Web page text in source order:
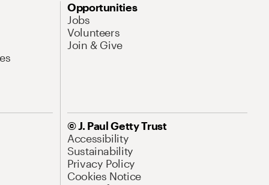
Opportunities
Jobs
Volunteers
Join & Give
© J. Paul Getty Trust
Accessibility
Sustainability
Privacy Policy
Cookies Notice